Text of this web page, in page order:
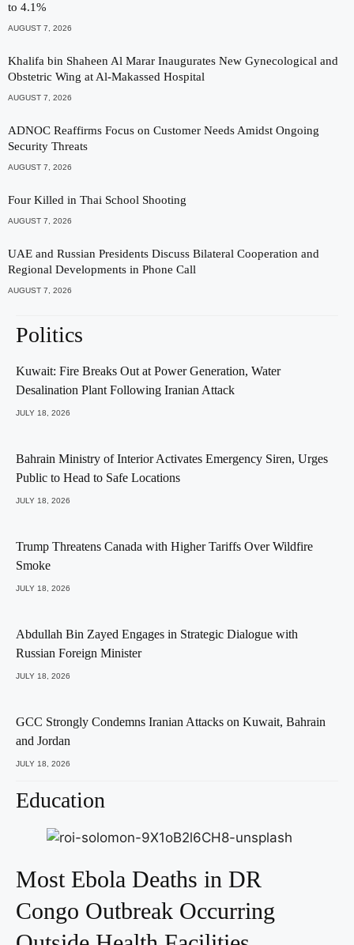
to 4.1%
AUGUST 7, 2026
Khalifa bin Shaheen Al Marar Inaugurates New Gynecological and
Obstetric Wing at Al-Makassed Hospital
AUGUST 7, 2026
ADNOC Reaffirms Focus on Customer Needs Amidst Ongoing
Security Threats
AUGUST 7, 2026
Four Killed in Thai School Shooting
AUGUST 7, 2026
UAE and Russian Presidents Discuss Bilateral Cooperation and
Regional Developments in Phone Call
AUGUST 7, 2026
Politics
Kuwait: Fire Breaks Out at Power Generation, Water
Desalination Plant Following Iranian Attack
JULY 18, 2026
Bahrain Ministry of Interior Activates Emergency Siren, Urges
Public to Head to Safe Locations
JULY 18, 2026
Trump Threatens Canada with Higher Tariffs Over Wildfire
Smoke
JULY 18, 2026
Abdullah Bin Zayed Engages in Strategic Dialogue with
Russian Foreign Minister
JULY 18, 2026
GCC Strongly Condemns Iranian Attacks on Kuwait, Bahrain
and Jordan
JULY 18, 2026
Education
Most Ebola Deaths in DR
Congo Outbreak Occurring